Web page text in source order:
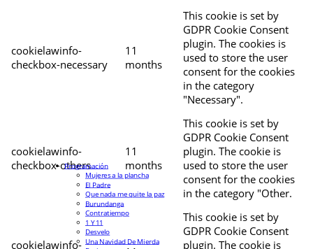
cookielawinfo-
checkbox-necessary
11
months
This cookie is set by
GDPR Cookie Consent
plugin. The cookies is
used to store the user
consent for the cookies
in the category
"Necessary".
cookielawinfo-
checkbox-others
11
months
This cookie is set by
GDPR Cookie Consent
plugin. The cookie is
used to store the user
consent for the cookies
in the category "Other.
cookielawinfo-
This cookie is set by
GDPR Cookie Consent
plugin. The cookie is
Programación
Mujeres a la plancha
El Padre
Que nada me quite la paz
Burundanga
Contratiempo
1 Y 11
Desvelo
Una Navidad De Mierda